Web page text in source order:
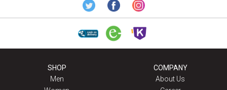
SHOP
Men
COMPANY
About Us